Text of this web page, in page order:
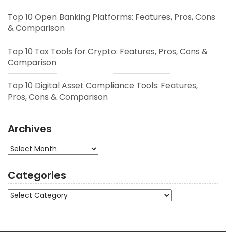
Top 10 Open Banking Platforms: Features, Pros, Cons
& Comparison
Top 10 Tax Tools for Crypto: Features, Pros, Cons &
Comparison
Top 10 Digital Asset Compliance Tools: Features,
Pros, Cons & Comparison
Archives
Archives
Categories
Categories